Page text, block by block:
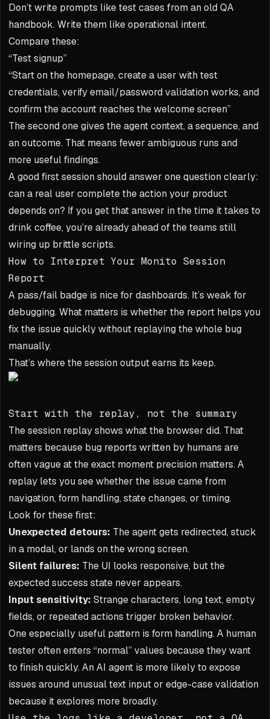
Don’t write prompts like test cases from an old QA
handbook. Write them like operational intent.
Compare these:
“Test signup”
“Start on the homepage, create a user with test
credentials, verify email/password validation works, and
confirm the account reaches the welcome screen”
The second one gives the agent context, a sequence, and
an outcome. That means fewer ambiguous runs and
more useful findings.
A good first session should answer one question clearly:
can a real user complete the action your product
depends on? If you get that answer in the time it takes to
drink coffee, you’re already ahead of the teams still
wiring up brittle scripts.
How to Interpret Your Monito Session
Report
A pass/fail badge is nice for dashboards. It’s weak for
debugging. What matters is whether the report helps you
fix the issue quickly without replaying the whole bug
manually.
That’s where the session output earns its keep.
Start with the replay, not the summary
The session replay shows what the browser did. That
matters because bug reports written by humans are
often vague at the exact moment precision matters. A
replay lets you see whether the issue came from
navigation, form handling, state changes, or timing.
Look for these first:
Unexpected detours: The agent gets redirected, stuck
in a modal, or lands on the wrong screen.
Silent failures: The UI looks responsive, but the
expected success state never appears.
Input sensitivity: Strange characters, long text, empty
fields, or repeated actions trigger broken behavior.
One especially useful pattern is form handling. A human
tester often enters “normal” values because they want
to finish quickly. An AI agent is more likely to expose
issues around unusual text input or edge-case validation
because it explores more broadly.